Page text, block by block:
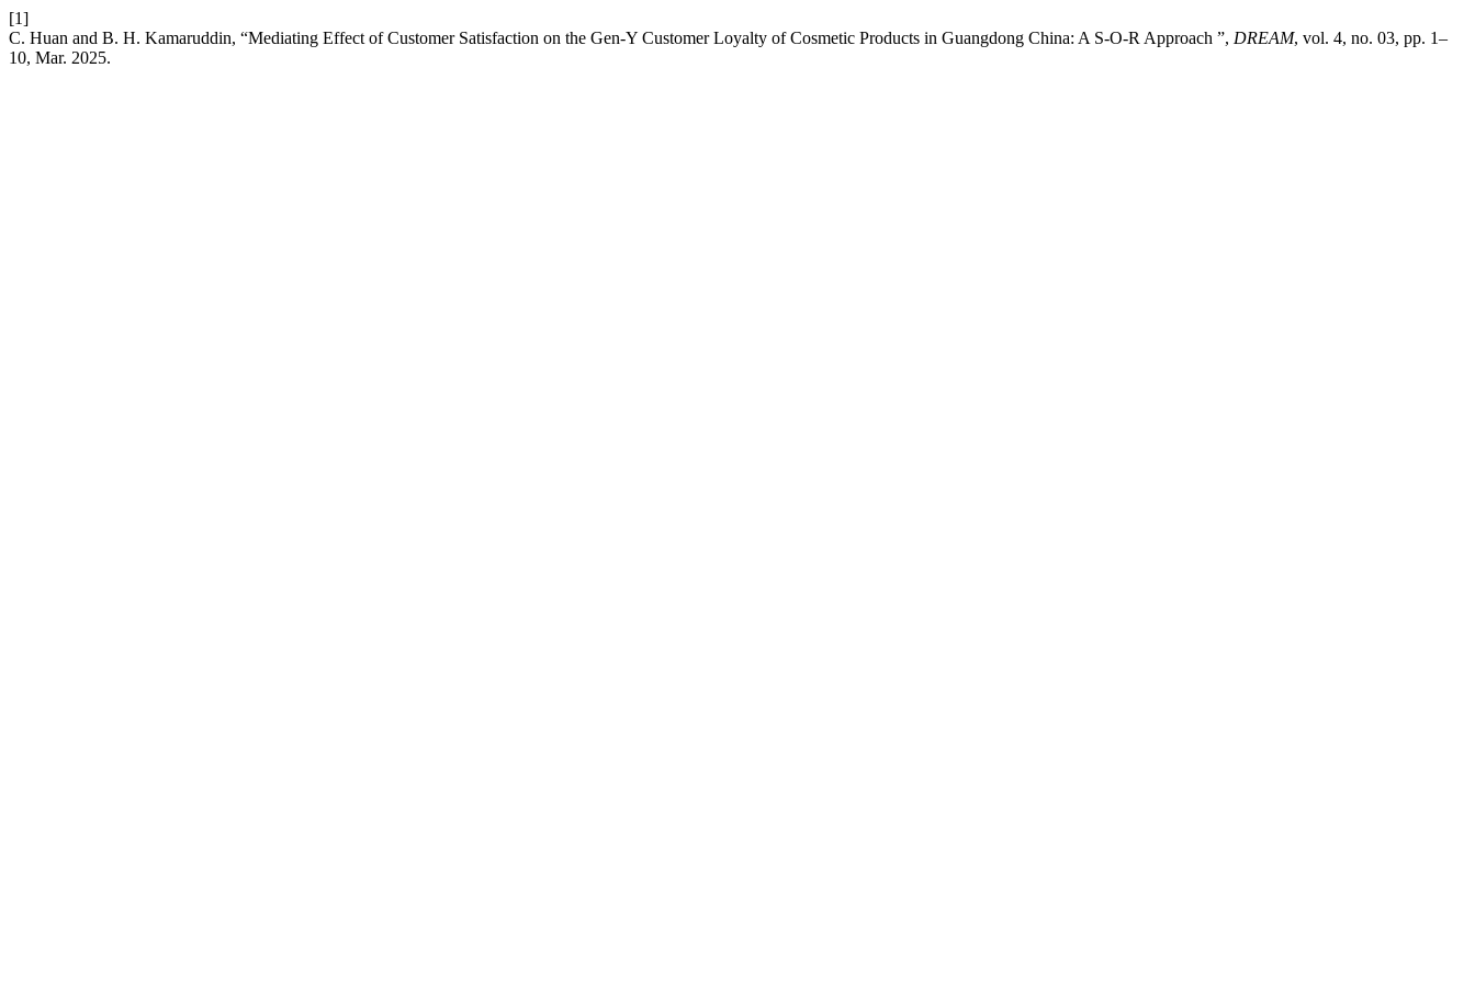
[1]
C. Huan and B. H. Kamaruddin, “Mediating Effect of Customer Satisfaction on the Gen-Y Customer Loyalty of Cosmetic Products in Guangdong China: A S-O-R Approach ”, DREAM, vol. 4, no. 03, pp. 1–
10, Mar. 2025.